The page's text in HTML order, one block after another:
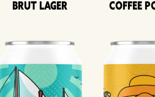
Brut Lager Coffee